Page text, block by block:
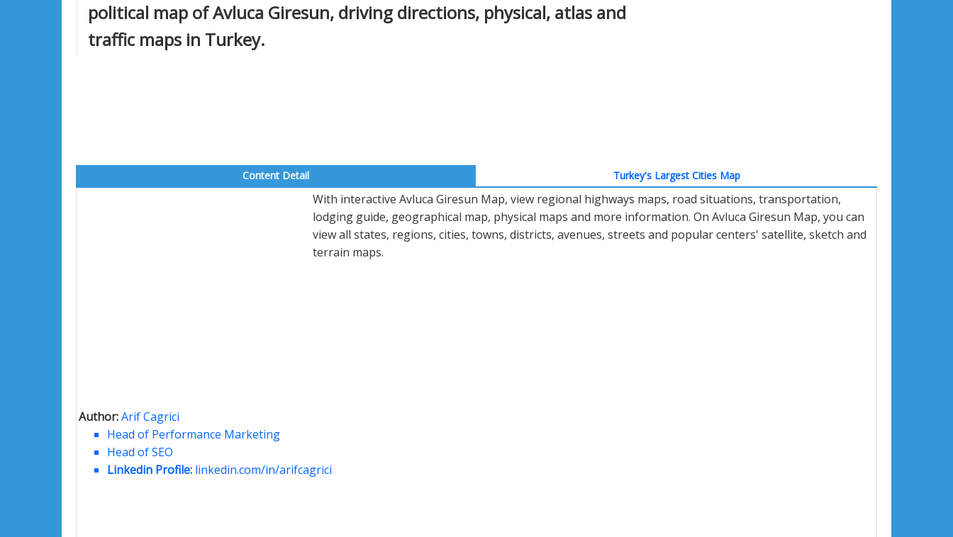
political map of Avluca Giresun, driving directions, physical, atlas and
traffic maps in Turkey.
Content Detail Turkey's Largest Cities Map
With interactive Avluca Giresun Map, view regional highways maps, road situations, transportation,
lodging guide, geographical map, physical maps and more information. On Avluca Giresun Map, you can
view all states, regions, cities, towns, districts, avenues, streets and popular centers' satellite, sketch and
terrain maps.
Author:Arif Cagrici
Head of Performance Marketing
Head of SEO
Linkedin Profile: linkedin.com/in/arifcagrici